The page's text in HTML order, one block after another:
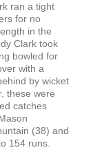
ran a tight
for no
in the
Clark took
bowled for
with a
by wicket
these were
catches
(38) and
154 runs.